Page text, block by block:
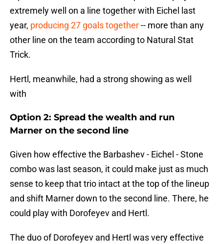
extremely well on a line together with Eichel last
year, producing 27 goals together-- more than any
other line on the team according to Natural Stat
Trick.
Hertl, meanwhile, had a strong showing as well
with
Option 2: Spread the wealth and run
Marner on the second line
Given how effective the Barbashev - Eichel - Stone
combo was last season, it could make just as much
sense to keep that trio intact at the top of the lineup
and shift Marner down to the second line. There, he
could play with Dorofeyev and Hertl.
The duo of Dorofeyev and Hertl was very effective